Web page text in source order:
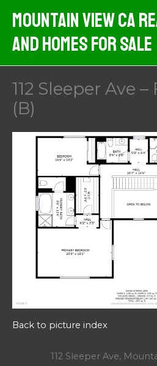
content
Mountain View CA
And Homes For Sale
112 Sleeper Ave
(B)
Back to picture index
112 Sleeper Ave,